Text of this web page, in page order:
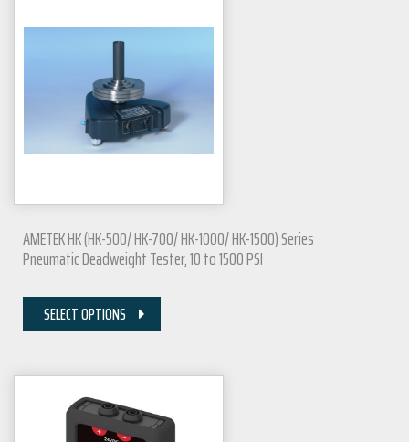
AMETEK HK (HK-500/ HK-700/ HK-1000/ HK-1500) Series
Pneumatic Deadweight Tester, 10 to 1500 PSI
SELECT OPTIONS